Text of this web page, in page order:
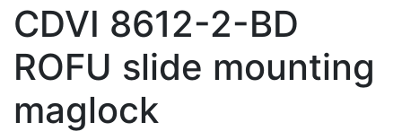
CDVI 8612-2-BD
ROFU slide mounting
maglock